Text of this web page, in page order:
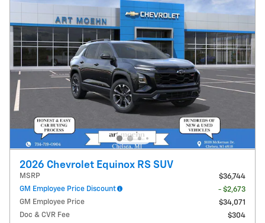
2026 Chevrolet Equinox RS SUV
MSRP
$36,744
GM Employee Price Discount
- $2,673
GM Employee Price
$34,071
Doc & CVR Fee
$304